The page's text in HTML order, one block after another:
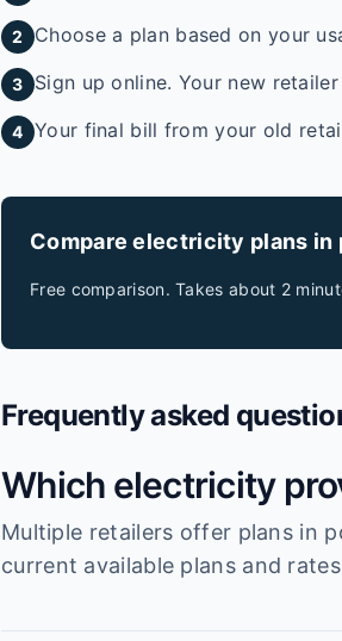
2 Choose a plan based on your
3 Sign up online. Your new
4 Your final bill from your old
Compare electricity plans
Free comparison. Takes about 2
Frequently asked
Which electricity
Multiple retailers offer plans in
current available plans and